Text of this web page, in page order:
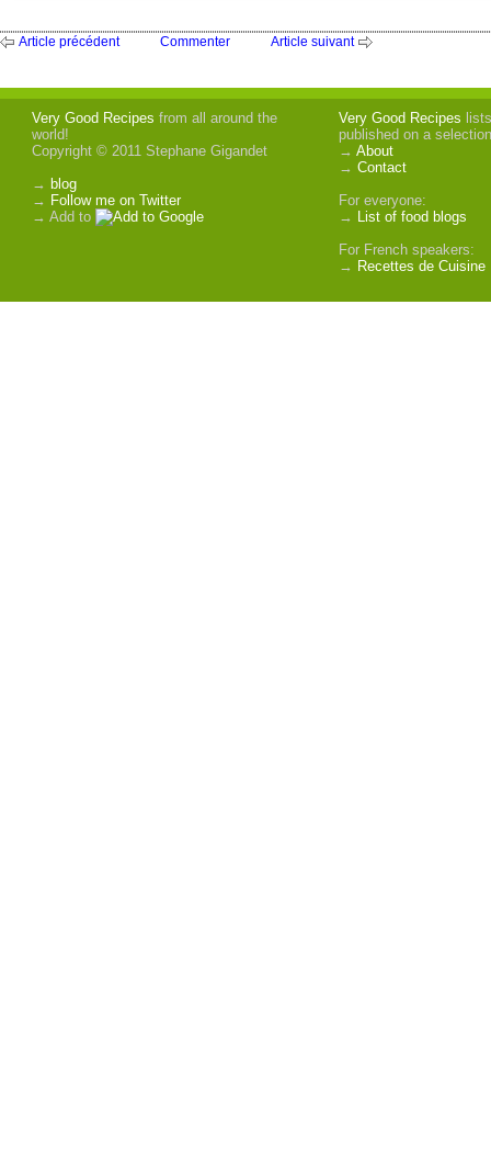
Article précédent Commenter Article suivant
Very Good Recipes from all around the
world!
Copyright © 2011 Stephane Gigandet
→ blog
→ Follow me on Twitter
→ Add to
Very Good Recipes
published on a
→About
→Contact
For everyone:
→ List of food blogs
For French speakers:
→ Recettes de Cuisine